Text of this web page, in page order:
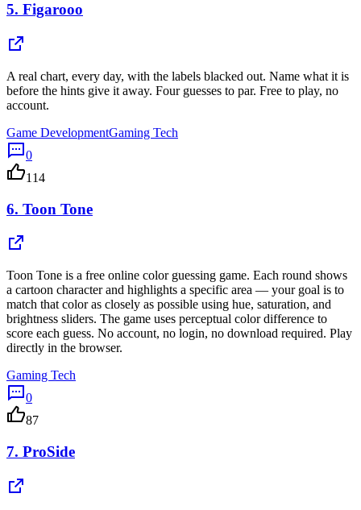
5. Figarooo
A real chart, every day, with the labels blacked out. Name what it is
before the hints give it away. Four guesses to par. Free to play, no
account.
Game DevelopmentGaming Tech
0
114
6. Toon Tone
Toon Tone is a free online color guessing game. Each round shows
a cartoon character and highlights a specific area — your goal is to
match that color as closely as possible using hue, saturation, and
brightness sliders. The game uses perceptual color difference to
score each guess. No account, no login, no download required. Play
directly in the browser.
Gaming Tech
0
87
7. ProSide